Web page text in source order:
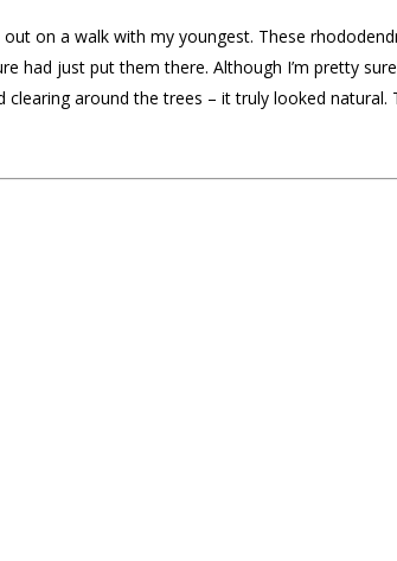
on a walk with my youngest. These
had just put them there. Although I’m pretty
around the trees – it truly looked